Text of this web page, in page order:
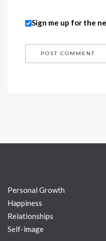
Sign me up for the
Personal Growth
Happiness
Relationships
Self-image